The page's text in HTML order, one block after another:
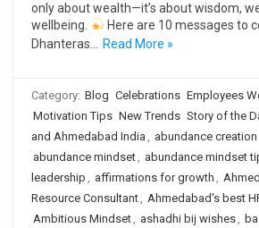
only about wealth—it’s about wisdom,
wellbeing.
Here are 10 messages to
Dhanteras…
Read More »
Category: Blog Celebrations Employees
Motivation Tips New Trends Story of the
and Ahmedabad India , abundance creation
abundance mindset, abundance mindset
leadership , affirmations for growth ,
Resource Consultant, Ahmedabad's best
Ambitious Mindset, ashadhi bij wishes,